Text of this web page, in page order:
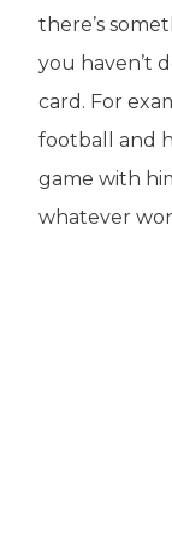
there’s
you haven’t
card. For
football and
game with
whatever